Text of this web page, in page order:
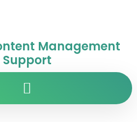
Management
Support